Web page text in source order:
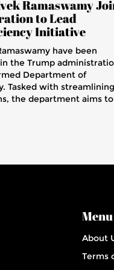
Ramaswamy
to Lead
Initiative
have been
the Trump
Department of
Tasked with streamlining
the department aims to
biotech innovation
Menu
About
Terms